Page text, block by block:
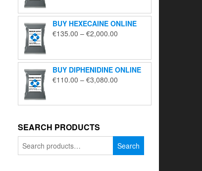
through
€2,200.00
BUY HEXECAINE ONLINE
€135.00 – €2,000.00
through
€2,000.00
BUY DIPHENIDINE ONLINE
€110.00 – €3,080.00
through
SEARCH PRODUCTS
for:
Search